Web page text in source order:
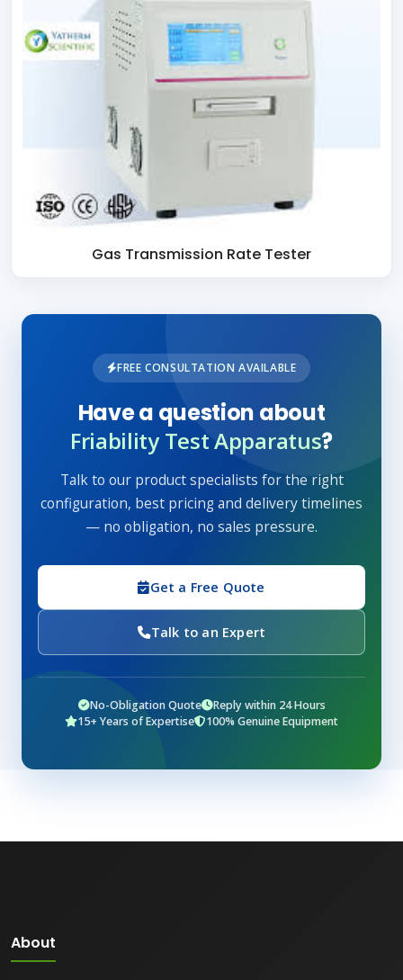
Gas Transmission Rate Tester
FREE CONSULTATION AVAILABLE
Have a question about
Friability Test Apparatus?
Talk to our product specialists for the right
configuration, best pricing and delivery timelines
— no obligation, no sales pressure.
Get a Free Quote
Talk to an Expert
No-Obligation Quote
Reply within 24 Hours
15+ Years of Expertise
100% Genuine Equipment
About